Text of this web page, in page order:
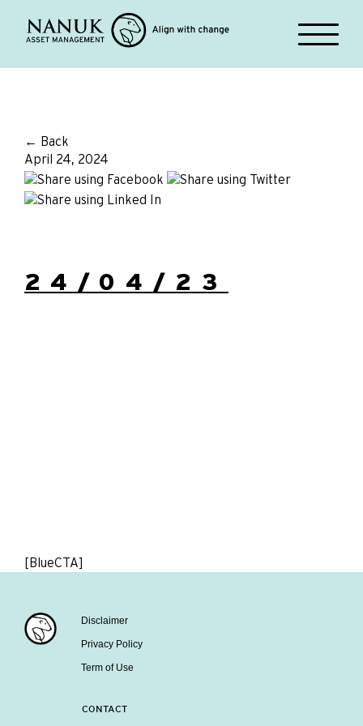
← Back
April 24, 2024
24/04/23
[BlueCTA]
Disclaimer
Privacy Policy
Term of Use
CONTACT